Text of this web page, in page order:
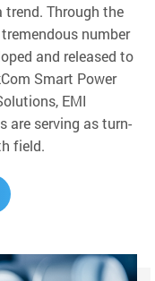
Through the
number
and released to
Smart Power
EMI
are serving as turn-
field.